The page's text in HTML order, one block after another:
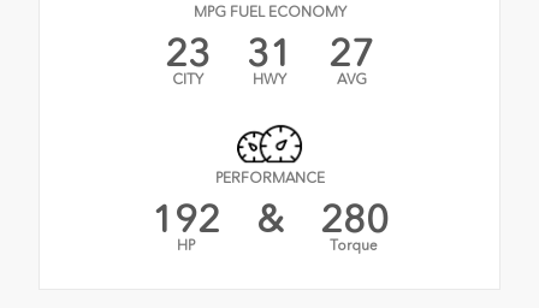
MPG FUEL ECONOMY
23
CITY
31
HWY
27
AVG
PERFORMANCE
192
HP
& 280
Torque